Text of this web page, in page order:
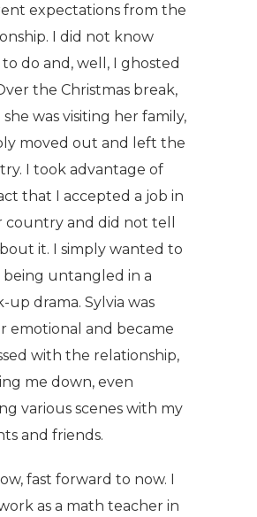
expectations from the
I did not know
do and, well, I ghosted
the Christmas break,
was visiting her family,
moved out and left the
I took advantage of
that I accepted a job in
country and did not tell
it. I simply wanted to
being untangled in a
up drama. Sylvia was
emotional and became
with the relationship,
me down, even
various scenes with my
and friends.
fast forward to now. I
as a math teacher in